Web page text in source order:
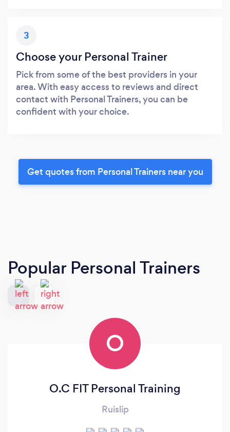
3
Choose your Personal Trainer
Pick from some of the best providers in your
area. With easy access to reviews and direct
contact with Personal Trainers, you can be
confident with your choice.
Get quotes from Personal Trainers near you
Popular Personal Trainers
O
O.C FIT Personal Training
Ruislip